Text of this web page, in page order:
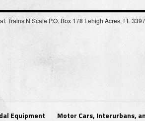
Trains N Scale P.O. Box 178 Lehigh Acres, FL
Equipment Motor Cars, Interurbans,